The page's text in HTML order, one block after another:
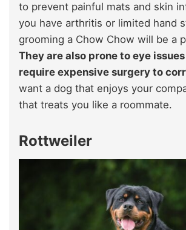
to prevent painful mats and skin
you have arthritis or limited hand
grooming a Chow Chow will be a
They are also prone to eye
require expensive surgery to
want a dog that enjoys your
that treats you like a roommate.
Rottweiler